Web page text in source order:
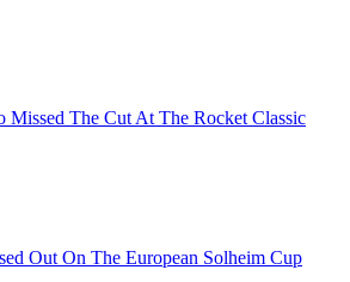
Missed The Cut At The Rocket Classic
Out On The European Solheim Cup